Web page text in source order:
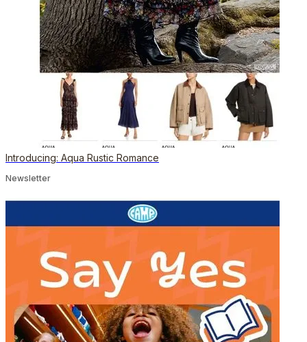
Introducing: Aqua Rustic Romance
Newsletter